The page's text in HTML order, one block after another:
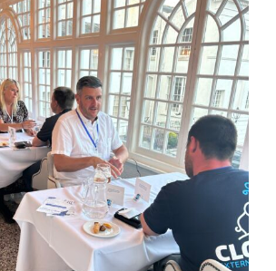
Kent Business Support
Members Area
Contact Us